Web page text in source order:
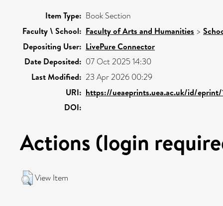
Item Type: Book Section
Faculty \ School: Faculty of Arts and Humanities >
Depositing User: LivePure Connector
Date Deposited: 07 Oct 2025 14:30
Last Modified: 23 Apr 2026 00:29
URI: https://ueaeprints.uea.ac.uk/id/eprint/
DOI:
Actions (login
View Item